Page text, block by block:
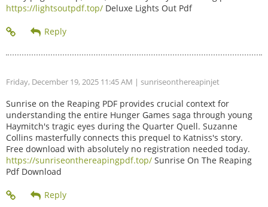
https://lightsoutpdf.top/ Deluxe Lights Out Pdf
Friday, December 19, 2025 11:45 AM | sunriseonthereapinjet
Sunrise on the Reaping PDF provides crucial context for
understanding the entire Hunger Games saga through young
Haymitch's tragic eyes during the Quarter Quell. Suzanne
Collins masterfully connects this prequel to Katniss's story.
Free download with absolutely no registration needed today.
https://sunriseonthereapingpdf.top/ Sunrise On The Reaping
Pdf Download